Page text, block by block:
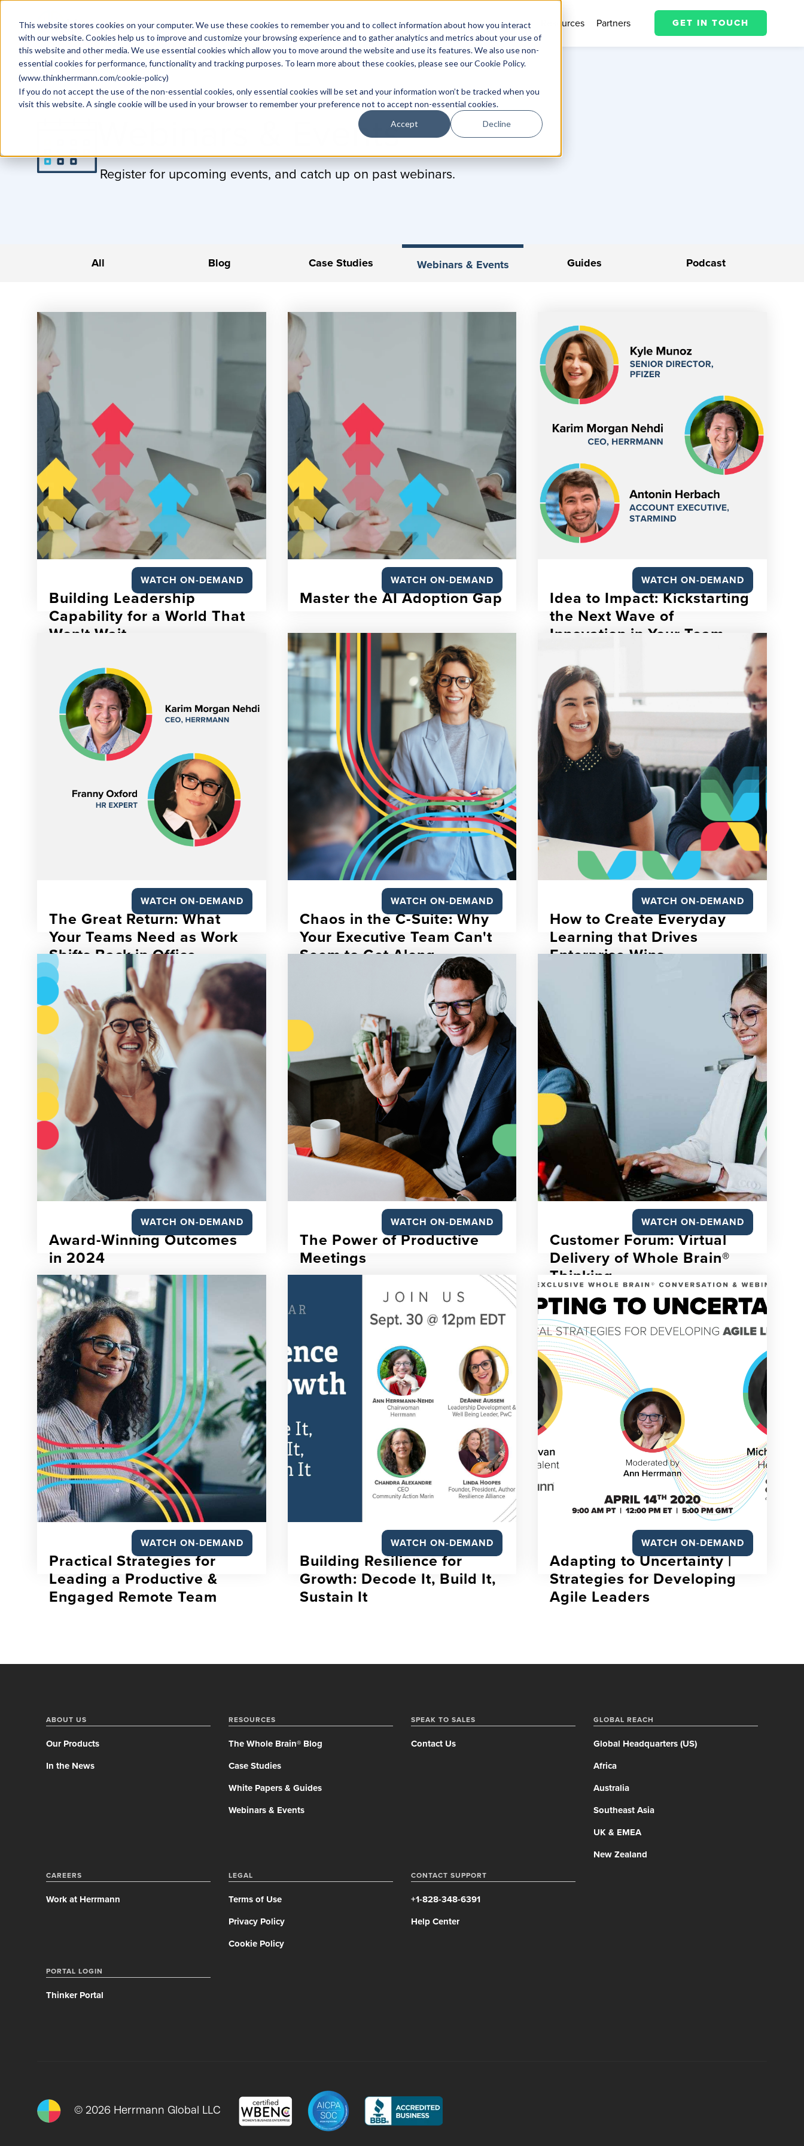
This website stores cookies on your computer. We use these cookies to remember you and to collect information about how you interact
with our website. Cookies help us to improve and customize your browsing experience and to gather analytics and metrics about your use of
this website and other media. We use essential cookies which allow you to move around the website and use its features. We also use non-
essential cookies for performance, functionality and tracking purposes. To learn more about these cookies, please see ourCookie Policy.
(www.thinkherrmann.com/cookie-policy)
If you do not accept the use of the non-essential cookies, only essential cookies will be set and your information won’t be tracked when you
visit this website. A single cookie will be used in your browser to remember your preference not to accept non-essential cookies.
Accept
Decline
WhyHerrmann WhatDo We Solve HowIt Works WhoWe Are Resources Partners GET IN TOUCH
Webinars & Events
Register for upcoming events, and catch up on past webinars.
All Blog Case Studies Webinars & Events Guides Podcast
Building Leadership
Capability for a World That
Won't Wait
WATCH ON-DEMAND
Master the AI Adoption Gap
WATCH ON-DEMAND
Idea to Impact: Kickstarting
the Next Wave of
Innovation in Your Team
WATCH ON-DEMAND
The Great Return: What
Your Teams Need as Work
Shifts Back in Office
WATCH ON-DEMAND
Chaos in the C-Suite: Why
Your Executive Team Can't
Seem to Get Along
WATCH ON-DEMAND
How to Create Everyday
Learning that Drives
Enterprise Wins
WATCH ON-DEMAND
Award-Winning Outcomes
in 2024
WATCH ON-DEMAND
The Power of Productive
Meetings
WATCH ON-DEMAND
Customer Forum: Virtual
Delivery of Whole Brain®
Thinking
WATCH ON-DEMAND
Practical Strategies for
Leading a Productive &
Engaged Remote Team
WATCH ON-DEMAND
Building Resilience for
Growth: Decode It, Build It,
Sustain It
WATCH ON-DEMAND
Adapting to Uncertainty |
Strategies for Developing
Agile Leaders
WATCH ON-DEMAND
ABOUT US
Our Products
In the News
CAREERS
Work at Herrmann
PORTAL LOGIN
Thinker Portal
RESOURCES
The Whole Brain® Blog
Case Studies
White Papers & Guides
Webinars & Events
LEGAL
Terms of Use
Privacy Policy
Cookie Policy
SPEAK TO SALES
Contact Us
CONTACT SUPPORT
+1-828-348-6391
Help Center
GLOBAL REACH
Global Headquarters (US)
Africa
Australia
Southeast Asia
UK & EMEA
New Zealand
© 2026 Herrmann Global LLC